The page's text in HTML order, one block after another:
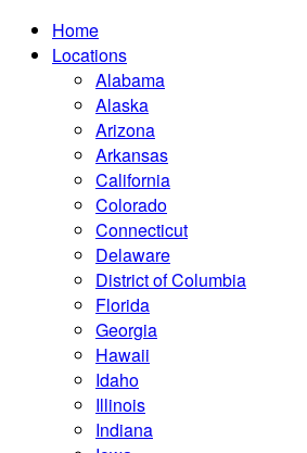
Home
Locations
Alabama
Alaska
Arizona
Arkansas
California
Colorado
Connecticut
Delaware
District of Columbia
Florida
Georgia
Hawaii
Idaho
Illinois
Indiana